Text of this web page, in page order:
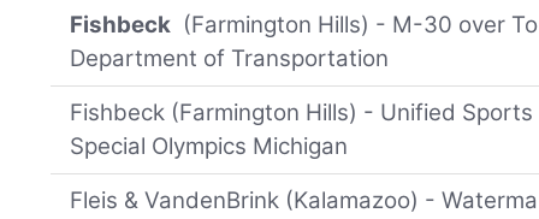
Fishbeck (Farmington Hills) - M-30 over
Department of Transportation
Fishbeck (Farmington Hills) - Unified
Special Olympics Michigan
Fleis & VandenBrink (Kalamazoo) -